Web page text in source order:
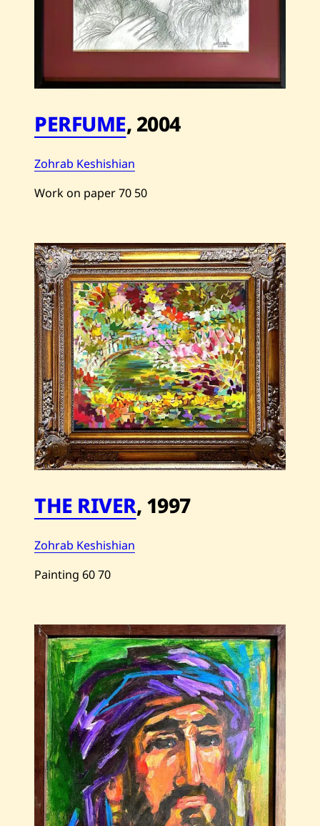
PERFUME, 2004
Zohrab Keshishian
Work on paper70 50
Zohrab
Keshishian
—
Perfume
—
2004
THE RIVER, 1997
Zohrab Keshishian
Painting 6070
Zohrab
Keshishian
—
The
River
—
1997